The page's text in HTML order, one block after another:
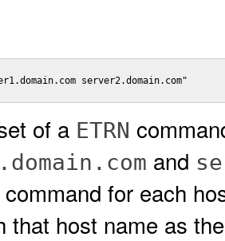
server2.domain.com"
of a ETRN
and
command for each
that host name as